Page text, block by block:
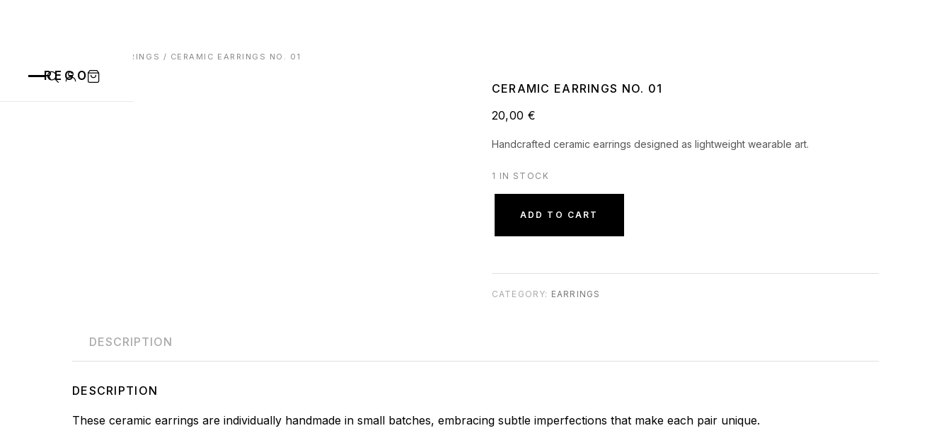
REGO
EARRINGS / CERAMIC EARRINGS NO. 01
CERAMIC EARRINGS NO. 01
20,00 €
Handcrafted ceramic earrings designed as lightweight wearable art.
1 IN STOCK
ADD TO CART
CATEGORY: EARRINGS
DESCRIPTION
DESCRIPTION
These ceramic earrings are individually handmade in small batches, embracing subtle imperfections that make each pair unique.